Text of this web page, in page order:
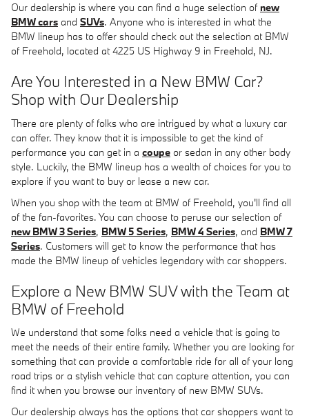
Our dealership is where you can find a huge selection of new
BMW cars and SUVs. Anyone who is interested in what the
BMW lineup has to offer should check out the selection at BMW
of Freehold, located at 4225 US Highway 9 in Freehold, NJ.
Are You Interested in a New BMW Car?
Shop with Our Dealership
There are plenty of folks who are intrigued by what a luxury car
can offer. They know that it is impossible to get the kind of
performance you can get in a coupe or sedan in any other body
style. Luckily, the BMW lineup has a wealth of choices for you to
explore if you want to buy or lease a new car.
When you shop with the team at BMW of Freehold, you'll find all
of the fan-favorites. You can choose to peruse our selection of
new BMW 3 Series, BMW 5 Series, BMW 4 Series, and BMW 7
Series. Customers will get to know the performance that has
made the BMW lineup of vehicles legendary with car shoppers.
Explore a New BMW SUV with the Team at
BMW of Freehold
We understand that some folks need a vehicle that is going to
meet the needs of their entire family. Whether you are looking for
something that can provide a comfortable ride for all of your long
road trips or a stylish vehicle that can capture attention, you can
find it when you browse our inventory of new BMW SUVs.
Our dealership always has the options that car shoppers want to